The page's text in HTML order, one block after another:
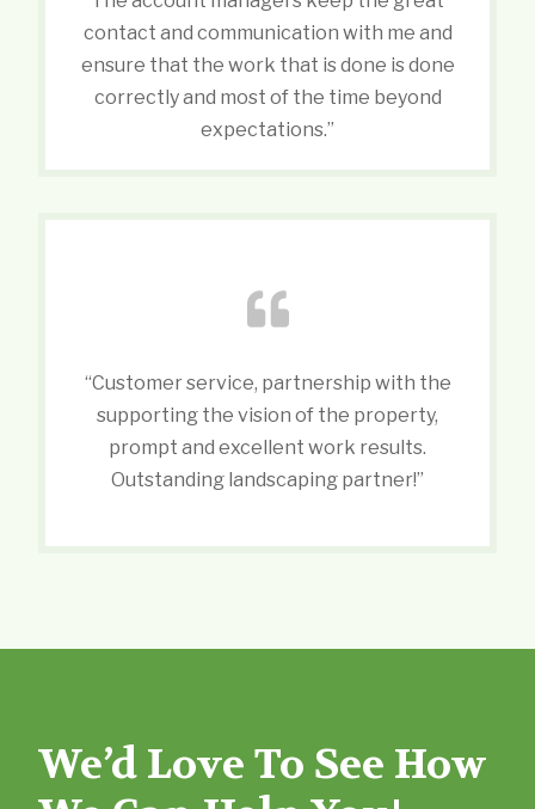
contact and communication with me and
ensure that the work that is done is done
correctly and most of the time beyond
expectations.”
“Customer service, partnership with the
supporting the vision of the property,
prompt and excellent work results.
Outstanding landscaping partner!”
We’d Love To See How